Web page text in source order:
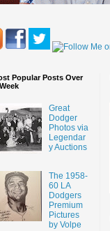
Popular Posts Over
Great
Dodger
Photos via
Legendar
y Auctions
The 1958-
60 LA
Dodgers
Premium
Pictures
by Volpe